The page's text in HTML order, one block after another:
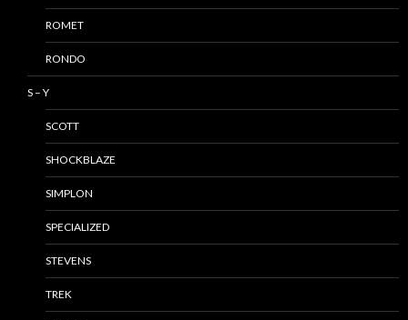
ROMET
RONDO
S – Y
SCOTT
SHOCKBLAZE
SIMPLON
SPECIALIZED
STEVENS
TREK